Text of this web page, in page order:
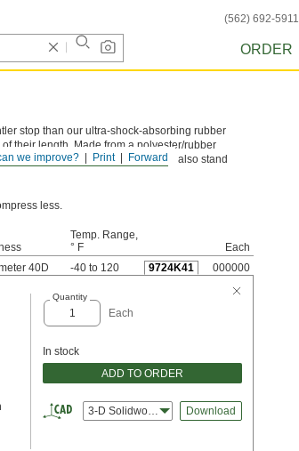
(562) 692-5911
ORDER
Forward
Print
we improve?
stop than our ultra-shock-absorbing rubber
their length. Made from a polyester/rubber
up to one million cycles. They also stand
less.
Temp. Range,
° F
Each
40D -40 to 120 9724K41 000000
Quantity
Each
In stock
ADD TO ORDER
3-D Solidworks Download